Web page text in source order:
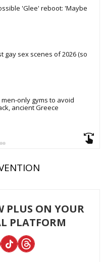
'Glee' reboot: 'Maybe
gay sex scenes of 2026 (so
only gyms to avoid
ancient Greece
PLUS ON YOUR
PLATFORM